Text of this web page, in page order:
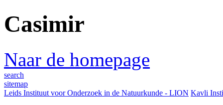
Casimir
Naar de homepage
search
sitemap
Leids Instituut voor Onderzoek in de Natuurkunde - LION Kavli